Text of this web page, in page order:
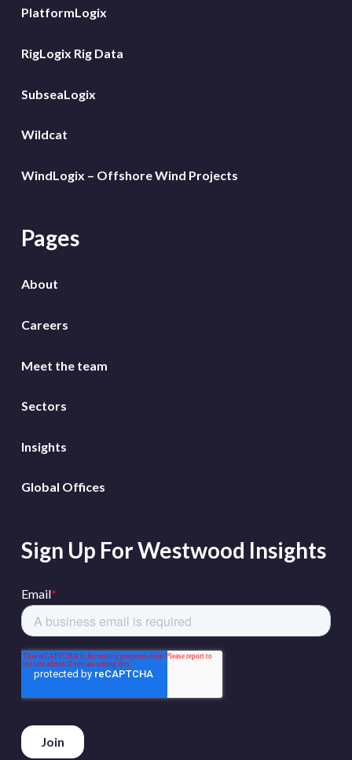
PlatformLogix
RigLogix Rig Data
SubseaLogix
Wildcat
WindLogix – Offshore Wind Projects
Pages
About
Careers
Meet the team
Sectors
Insights
Global Offices
Sign Up For Westwood Insights